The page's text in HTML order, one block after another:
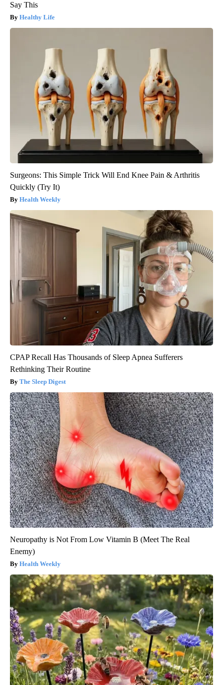
Say This
Healthy Life
Surgeons: This Simple Trick Will End Knee Pain & Arthritis
Quickly (Try It)
Health Weekly
CPAP Recall Has Thousands of Sleep Apnea Sufferers
Rethinking Their Routine
The Sleep Digest
Neuropathy is Not From Low Vitamin B (Meet The Real
Enemy)
Health Weekly